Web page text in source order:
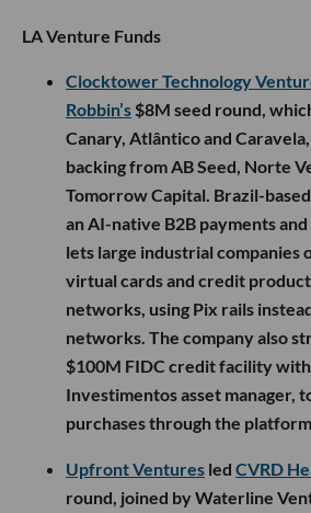
LA Venture Funds
Clocktower Technology
Robbin’s $8M seed round,
Canary, Atlântico and
backing from AB Seed, Norte
Tomorrow Capital. Brazil-
an AI-native B2B payments
lets large industrial companies
virtual cards and credit
networks, using Pix rails
networks. The company also
$100M FIDC credit facility with
Investimentos asset manager,
purchases through the platform.
Upfront Ventures led CVRD
round, joined by Waterline